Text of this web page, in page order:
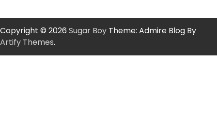
Copyright © 2026 Sugar Boy Theme: Admire Blog By
Artify Themes.